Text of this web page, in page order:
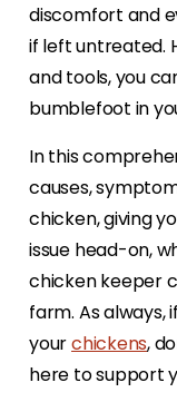
discomfort and
if left untreated.
and tools, you
bumblefoot in
In this
causes,
chicken, giving
issue head-on,
chicken keeper
farm. As always,
yourchickens,
here to support